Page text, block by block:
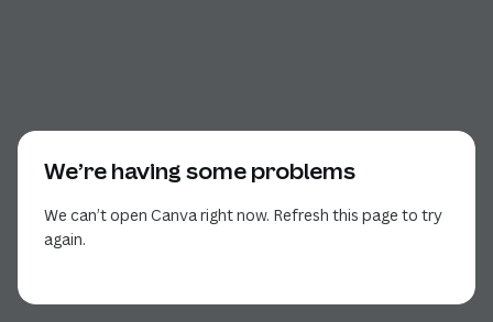
We’re having some problems
We can’t open Canva right now. Refresh this page to try
again.